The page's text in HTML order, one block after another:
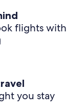
flights with
you stay